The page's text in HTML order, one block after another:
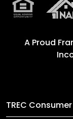
A Proud
TREC